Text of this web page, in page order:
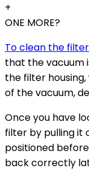
+
ONE MORE?
To clean the
that the vacuum
the filter
of the vacuum,
Once you have
filter by pulling it
positioned
back correctly